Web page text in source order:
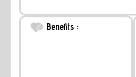
Benefits :